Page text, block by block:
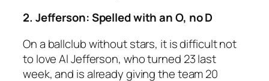
2. Jefferson: Spelled with an O, no D
On a ballclub without stars, it is difficult not
to love Al Jefferson, who turned 23 last
week, and is already giving the team 20